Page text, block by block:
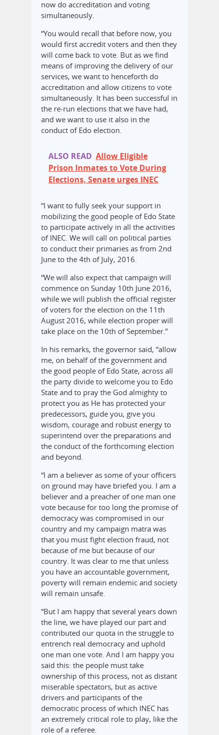
now do accreditation and voting
simultaneously.
“You would recall that before now, you
would first accredit voters and then they
will come back to vote. But as we find
means of improving the delivery of our
services, we want to henceforth do
accreditation and allow citizens to vote
simultaneously. It has been successful in
the re-run elections that we have had,
and we want to use it also in the
conduct of Edo election.
ALSO READ Allow Eligible
Prison Inmates to Vote During
Elections, Senate urges INEC
“I want to fully seek your support in
mobilizing the good people of Edo State
to participate actively in all the activities
of INEC. We will call on political parties
to conduct their primaries as from 2nd
June to the 4th of July, 2016.
“We will also expect that campaign will
commence on Sunday 10th June 2016,
while we will publish the official register
of voters for the election on the 11th
August 2016, while election proper will
take place on the 10th of September.”
In his remarks, the governor said, “allow
me, on behalf of the government and
the good people of Edo State, across all
the party divide to welcome you to Edo
State and to pray the God almighty to
protect you as He has protected your
predecessors, guide you, give you
wisdom, courage and robust energy to
superintend over the preparations and
the conduct of the forthcoming election
and beyond.
“I am a believer as some of your officers
on ground may have briefed you. I am a
believer and a preacher of one man one
vote because for too long the promise of
democracy was compromised in our
country and my campaign matra was
that you must fight election fraud, not
because of me but because of our
country. It was clear to me that unless
you have an accountable government,
poverty will remain endemic and society
will remain unsafe.
“But I am happy that several years down
the line, we have played our part and
contributed our quota in the struggle to
entrench real democracy and uphold
one man one vote. And I am happy you
said this: the people must take
ownership of this process, not as distant
miserable spectators, but as active
drivers and participants of the
democratic process of which INEC has
an extremely critical role to play, like the
role of a referee.